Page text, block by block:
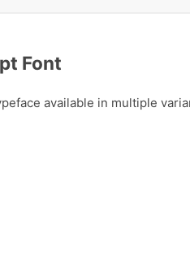
Font
available in multiple